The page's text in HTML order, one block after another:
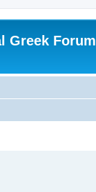
Greek Forum